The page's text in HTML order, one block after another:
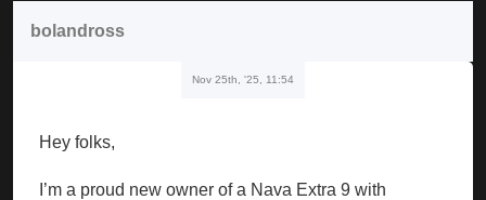
bolandross
Nov 25th, '25, 11:54
Hey folks,
I’m a proud new owner of a Nava Extra 9 with